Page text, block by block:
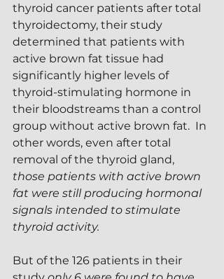
thyroid cancer patients after total
thyroidectomy, their study
determined that patients with
active brown fat tissue had
significantly higher levels of
thyroid-stimulating hormone in
their bloodstreams than a control
group without active brown fat.  In
other words, even after total
removal of the thyroid gland,
those patients with active brown
fat were still producing hormonal
signals intended to stimulate
thyroid activity.
But of the 126 patients in their